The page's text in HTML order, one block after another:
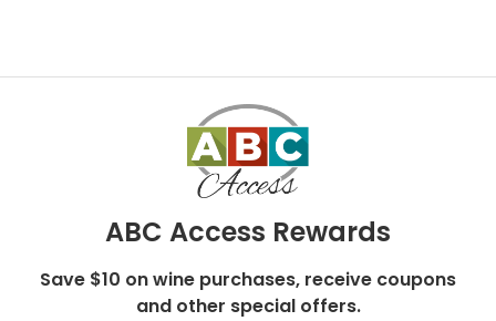
ABC Access Rewards
Save $10 on wine purchases, receive coupons
and other special offers.